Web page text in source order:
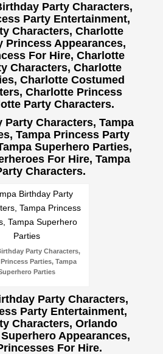
Party Characters,
Party Entertainment,
Characters, Charlotte
Princess Appearances,
For Hire, Charlotte
Characters, Charlotte
Charlotte Costumed
Charlotte Princess
Party Characters.
Party Characters, Tampa
Tampa Princess Party
Superhero Parties,
For Hire, Tampa
Characters.
Party Characters,
Parties, Tampa
Parties
Party Characters,
Party Entertainment,
Characters, Orlando
Appearances,
For Hire.